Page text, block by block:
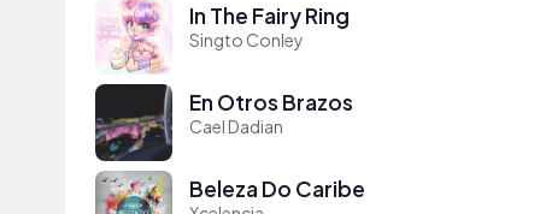
In The Fairy Ring
Singto Conley
En Otros Brazos
Cael Dadian
Beleza Do Caribe